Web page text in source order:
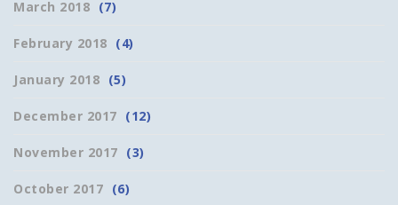
March 2018 (7)
February 2018 (4)
January 2018 (5)
December 2017 (12)
November 2017 (3)
October 2017 (6)